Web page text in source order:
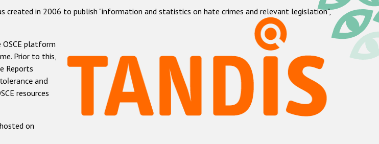
created in 2006 to publish "information and statistics on hate crimes and relevant legislation",
OSCE platform
Prior to this,
Reports
and
resources
on